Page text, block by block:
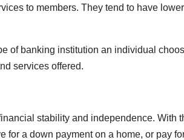
to members. They tend to have
of banking institution an individual
services offered.
stability and independence. With
for a down payment on a home, or pay